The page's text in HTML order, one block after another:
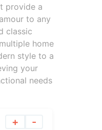
provide a
to any
classic
home
style to a
your
needs
+ -